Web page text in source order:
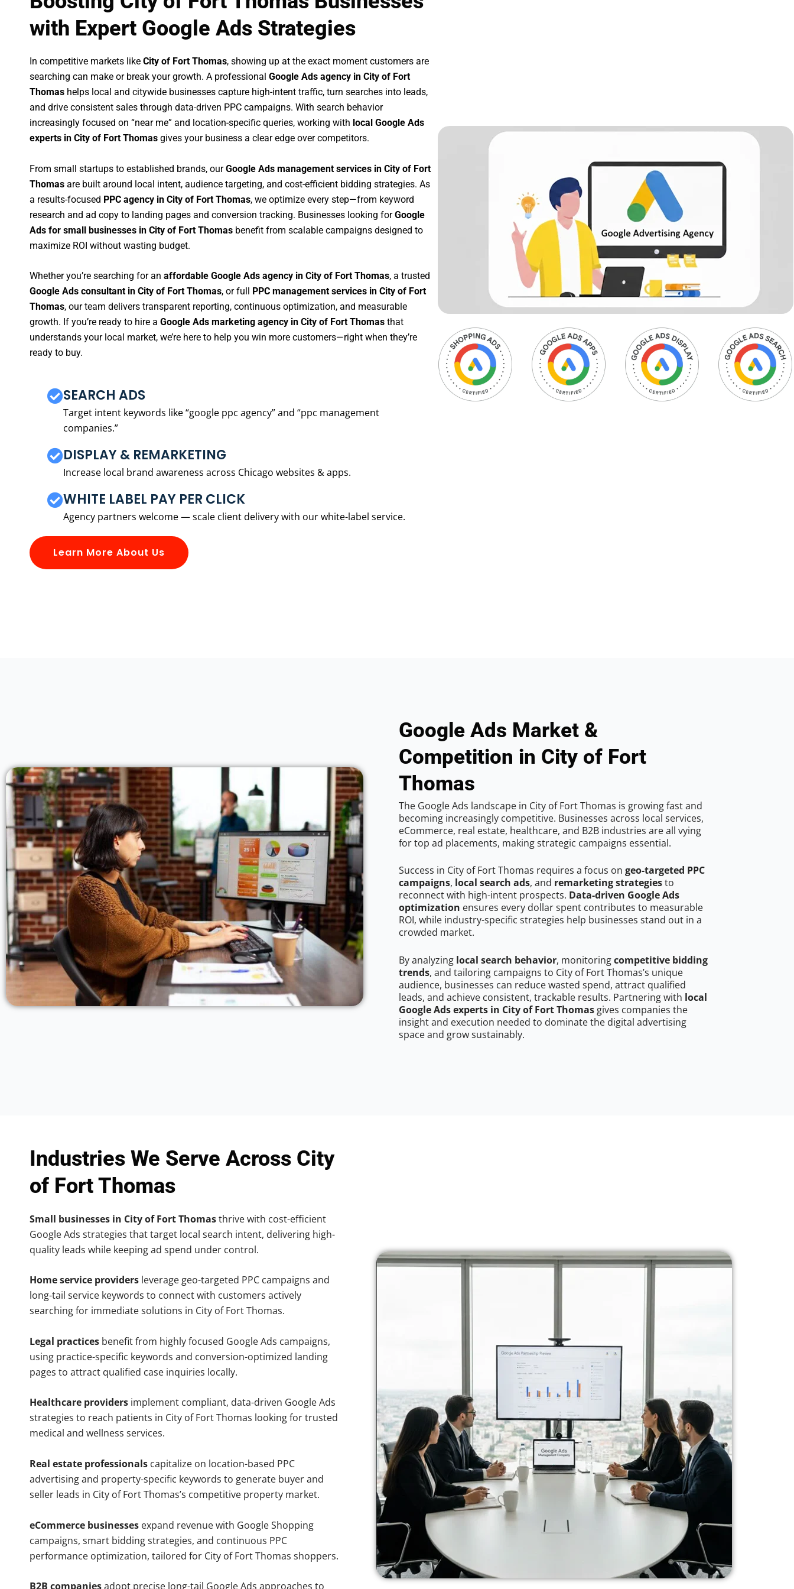
with Expert Google Ads Strategies
In competitive markets like City of Fort Thomas, showing up at the exact moment customers are
searching can make or break your growth. A professional Google Ads agency in City of Fort
Thomas helps local and citywide businesses capture high-intent traffic, turn searches into leads,
and drive consistent sales through data-driven PPC campaigns. With search behavior
increasingly focused on “near me” and location-specific queries, working with local Google Ads
experts in City of Fort Thomas gives your business a clear edge over competitors.
From small startups to established brands, ourGoogle Ads management services in City of Fort
Thomas are built around local intent, audience targeting, and cost-efficient bidding strategies. As
a results-focused PPC agency in City of Fort Thomas, we optimize every step—from keyword
research and ad copy to landing pages and conversion tracking. Businesses looking forGoogle
Ads for small businesses in City of Fort Thomas benefit from scalable campaigns designed to
maximize ROI without wasting budget.
Whether you’re searching for an affordable Google Ads agency in City of Fort Thomas, a trusted
Google Ads consultant in City of Fort Thomas, or full
PPC management services in City of Fort
Thomas, our team delivers transparent reporting, continuous optimization, and measurable
growth. If you’re ready to hire a Google Ads marketing agency in City of Fort Thomas that
understands your local market, we’re here to help you win more customers—right when they’re
ready to buy.
SEARCH ADS
Target intent keywords like “google ppc agency” and “ppc management
companies.”
DISPLAY & REMARKETING
Increase local brand awareness across Chicago websites & apps.
WHITE LABEL PAY PER CLICK
Agency partners welcome — scale client delivery with our white-label service.
Learn More About Us
Google Ads Market &
Competition in City of Fort
Thomas
The Google Ads landscape in City of Fort Thomas is growing fast and
becoming increasingly competitive. Businesses across local services,
eCommerce, real estate, healthcare, and B2B industries are all vying
for top ad placements, making strategic campaigns essential.
Success in City of Fort Thomas requires a focus on geo-targeted PPC
campaigns, local search ads, and remarketing strategiesto
reconnect with high-intent prospects. Data-driven Google Ads
optimization ensures every dollar spent contributes to measurable
ROI, while industry-specific strategies help businesses stand out in a
crowded market.
By analyzing local search behavior, monitoringcompetitive bidding
trends, and tailoring campaigns to City of Fort Thomas’s unique
audience, businesses can reduce wasted spend, attract qualified
leads, and achieve consistent, trackable results. Partnering with local
Google Ads experts in City of Fort Thomas gives companies the
insight and execution needed to dominate the digital advertising
space and grow sustainably.
Industries We Serve Across City
of Fort Thomas
Small businesses in City of Fort Thomasthrive with cost-efficient
Google Ads strategies that target local search intent, delivering high-
quality leads while keeping ad spend under control.
Home service providers leverage geo-targeted PPC campaigns and
long-tail service keywords to connect with customers actively
searching for immediate solutions in City of Fort Thomas.
Legal practices benefit from highly focused Google Ads campaigns,
using practice-specific keywords and conversion-optimized landing
pages to attract qualified case inquiries locally.
Healthcare providers implement compliant, data-driven Google Ads
strategies to reach patients in City of Fort Thomas looking for trusted
medical and wellness services.
Real estate professionals capitalize on location-based PPC
advertising and property-specific keywords to generate buyer and
seller leads in City of Fort Thomas’s competitive property market.
eCommerce businesses expand revenue with Google Shopping
campaigns, smart bidding strategies, and continuous PPC
performance optimization, tailored for City of Fort Thomas shoppers.
B2B companiesadopt precise long-tail Google Ads approaches to